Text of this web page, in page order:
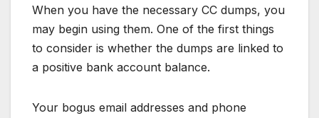
When you have the necessary CC dumps, you
may begin using them. One of the first things
to consider is whether the dumps are linked to
a positive bank account balance.
Your bogus email addresses and phone